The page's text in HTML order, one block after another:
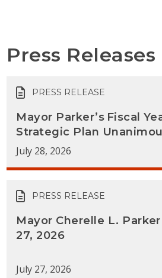
Press Releases
PRESS RELEASE
Mayor Parker’s Fiscal
Strategic Plan
July 28, 2026
PRESS RELEASE
Mayor Cherelle L.
27, 2026
July 27, 2026